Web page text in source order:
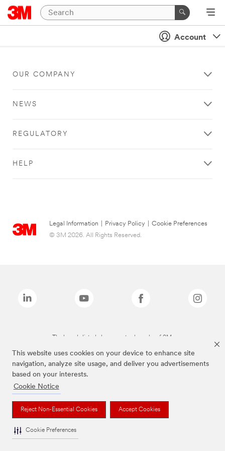
This website uses cookies on your device to enhance site
navigation, analyze site usage, and deliver you advertisements
based on your interests.
Cookie Notice
Reject Non-Essential Cookies Accept Cookies
Cookie Preferences
Account
OUR COMPANY
NEWS
REGULATORY
HELP
Legal Information Privacy Policy
Cookie Preferences
© 3M 2026. All Rights Reserved.
The brands listed above are trademarks of 3M.